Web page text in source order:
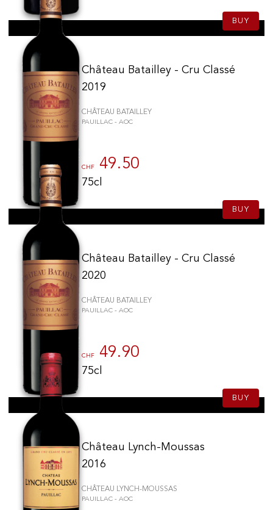
BUY
Château Batailley - Cru Classé
2019
CHÂTEAU BATAILLEY
PAUILLAC - AOC
CHF 49.50
75cl
BUY
Château Batailley - Cru Classé
2020
CHÂTEAU BATAILLEY
PAUILLAC - AOC
CHF 49.90
75cl
BUY
Château Lynch-Moussas
2016
CHÂTEAU LYNCH-MOUSSAS
PAUILLAC - AOC